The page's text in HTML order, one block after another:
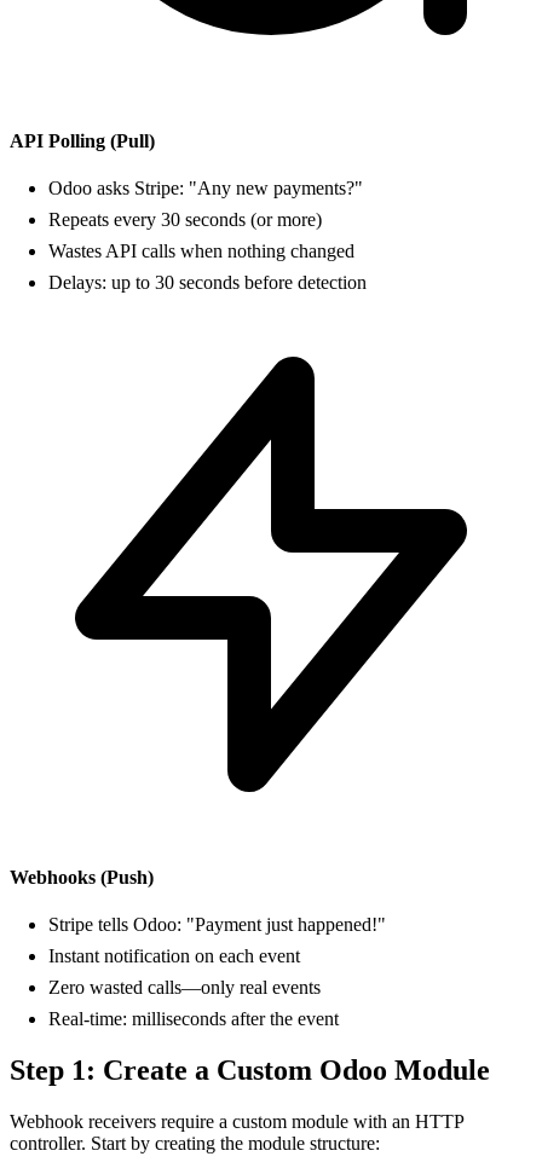
API Polling (Pull)
Odoo asks Stripe: "Any new payments?"
Repeats every 30 seconds (or more)
Wastes API calls when nothing changed
Delays: up to 30 seconds before detection
Webhooks (Push)
Stripe tells Odoo: "Payment just happened!"
Instant notification on each event
Zero wasted calls—only real events
Real-time: milliseconds after the event
Step 1: Create a Custom Odoo Module
Webhook receivers require a custom module with an HTTP
controller. Start by creating the module structure: